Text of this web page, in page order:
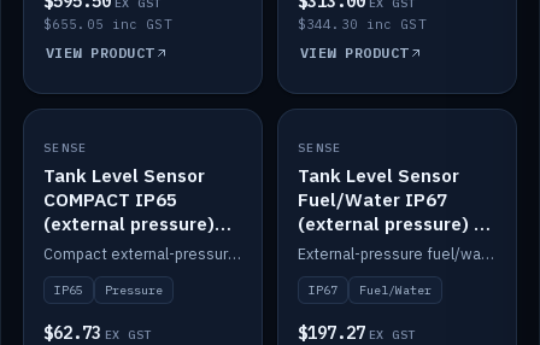
$655.05 inc GST
VIEW PRODUCT
$344.30 inc GST
VIEW PRODUCT
IN STOCK
SENSE
Tank Level Sensor
COMPACT IP65
(external pressure)
2m lead
Compact external-pressure tank level sensor, IP65, 2m lead.
IP65 Pressure
$62.73 EX GST
IN STOCK
SENSE
Tank Level Sensor
Fuel/Water IP67
(external pressure) —
2m range
External-pressure fuel/water tank level sensor, IP67, 2m range.
IP67 Fuel/Water
$197.27 EX GST